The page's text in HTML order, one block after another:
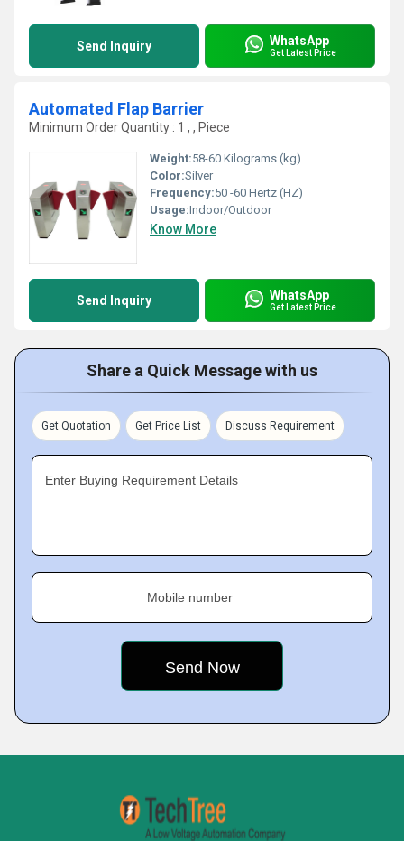
Send Inquiry WhatsApp
Get Latest Price
Automated Flap Barrier
Minimum Order Quantity : 1 , , Piece
Weight:58-60 Kilograms (kg)
Color:Silver
Frequency:50 -60 Hertz (HZ)
Usage:Indoor/Outdoor
Know More
Send Inquiry WhatsApp
Get Latest Price
Share a Quick Message with us
Get Quotation Get Price List Discuss Requirement
Enter Buying Requirement Details
Mobile number